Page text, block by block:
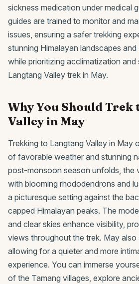
sickness medication under medical
guides are trained to monitor and
issues, ensuring a safer trekking
stunning Himalayan landscapes
while prioritizing acclimatization
Langtang Valley trek in May.
Why You Should Trek
Valley in May
Trekking to Langtang Valley in May
of favorable weather and stunning
post-monsoon season unfolds, the
with blooming rhododendrons and
a picturesque setting against the
capped Himalayan peaks. The
and clear skies enhance visibility,
views throughout the trek. May
allowing for a quieter and more
experience. You can immerse
of the Tamang villages, explore